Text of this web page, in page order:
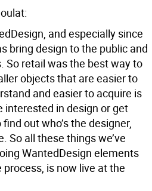
and especially since
bring design to the public and
So retail was the best way to
objects that are easier to
and easier to acquire is
interested in design or get
out who’s the designer,
So all these things we’ve
WantedDesign elements
is now live at the